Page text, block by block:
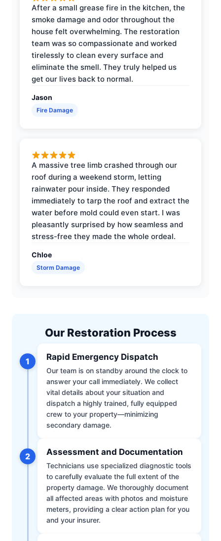
After a small grease fire in the kitchen, the
smoke damage and odor throughout the
house felt overwhelming. The restoration
team was so compassionate and worked
tirelessly to clean every surface and
eliminate the smell. They truly helped us
get our lives back to normal.
Jason
Fire Damage
A massive tree limb crashed through our
roof during a weekend storm, letting
rainwater pour inside. They responded
immediately to tarp the roof and extract the
water before mold could even start. I was
pleasantly surprised by how seamless and
stress-free they made the whole ordeal.
Chloe
Storm Damage
Our Restoration Process
1 Rapid Emergency Dispatch
Our team is on standby around the clock to
answer your call immediately. We collect
vital details about your situation and
dispatch a highly trained, fully equipped
crew to your property—minimizing
secondary damage.
2 Assessment and Documentation
Technicians use specialized diagnostic tools
to carefully evaluate the full extent of the
property damage. We thoroughly document
all affected areas with photos and moisture
meters, providing a clear action plan for you
and your insurer.